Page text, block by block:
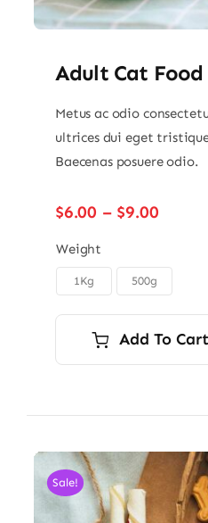
Adult Cat Food
Metus ac odio
ultrices dui eget
Baecenas posuere odio.
$6.00 – $9.00Price
$9.00
Weight
1Kg 500g
Add To Cart
Sale!